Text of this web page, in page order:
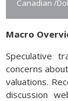
Canadian /
Macro
Speculative
concerns
valuations.
discussion